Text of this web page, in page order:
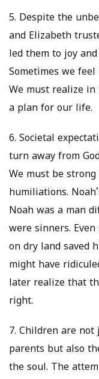
5. Despite the
and Elizabeth
led them to joy
Sometimes we
We must realize in
a plan for our life.
6. Societal
turn away from
We must be strong
humiliations.
Noah was a man
were sinners. Even
on dry land saved
might have
later realize that
right.
7. Children are
parents but also
the soul. The